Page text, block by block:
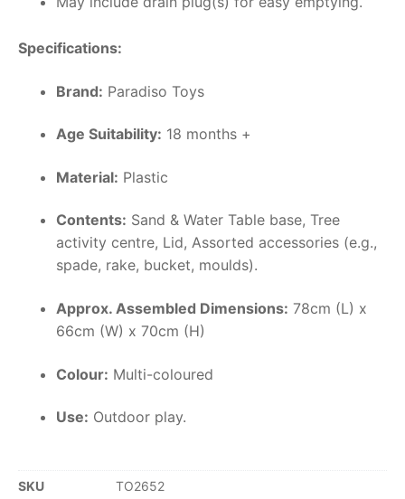
Specifications:
Brand: Paradiso Toys
Age Suitability: 18 months +
Material: Plastic
Contents: Sand & Water Table base, Tree
activity centre, Lid, Assorted accessories (e.g.,
spade, rake, bucket, moulds).
Approx. Assembled Dimensions: 78cm (L) x
66cm (W) x 70cm (H)
Colour: Multi-coloured
Use: Outdoor play.
SKU TO2652